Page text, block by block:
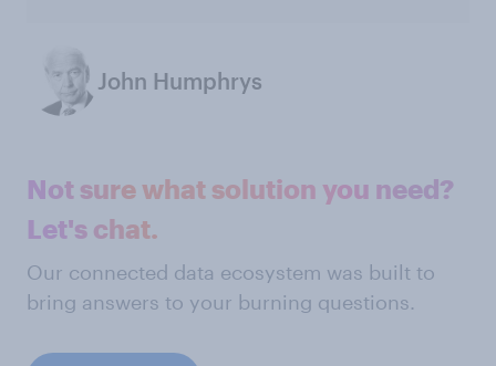
John Humphrys
Not sure what solution you need?
Let's chat.
Our connected data ecosystem was built to
bring answers to your burning questions.